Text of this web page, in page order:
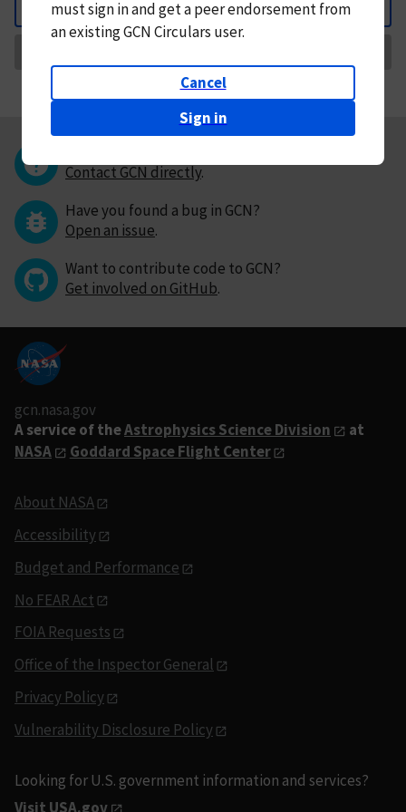
Back
mustsign in andget a peer endorsement from
an existing GCN Circulars user.
Cancel
Sign in
Contact GCN directly.
Have you found a bug in GCN?
Open an issue.
Want to contribute code to GCN?
Get involved on GitHub.
gcn.nasa.gov
A service of theAstrophysics Science Division
at
NASA
Goddard Space Flight Center
About NASA
Accessibility
Budget and Performance
No FEAR Act
FOIA Requests
Office of the Inspector General
Privacy Policy
Vulnerability Disclosure Policy
Looking for U.S. government information and services?
Visit USA.gov